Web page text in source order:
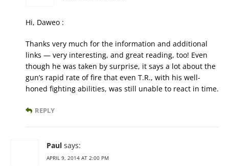
Hi, Daweo :
Thanks very much for the information and additional
links — very interesting, and great reading, too! Even
though he was taken by surprise, it says a lot about the
gun’s rapid rate of fire that even T.R., with his well-
honed fighting abilities, was still unable to react in time.
REPLY
Paul says:
APRIL 9, 2014 AT 2:00 PM